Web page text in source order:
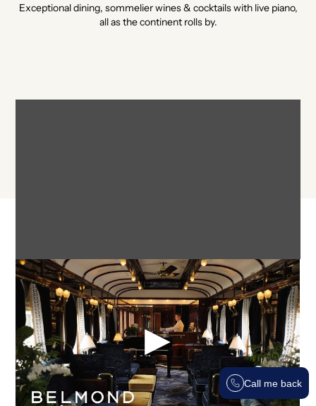
Exceptional dining, sommelier wines & cocktails with live piano,
all as the continent rolls by.
Itinerary
PARIS TO ISTANBUL ITINERARY:
Day 1 - Paris
Call me back